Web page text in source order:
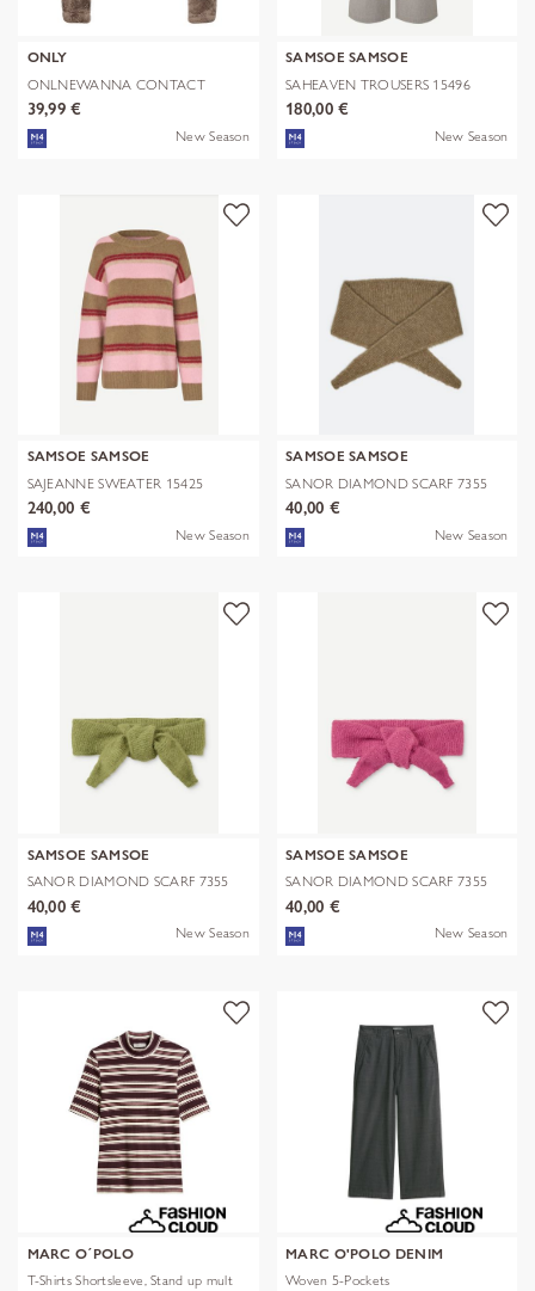
ONLY
ONLNEWANNA CONTACT
SHERPA JKT OTW N
39,99 €
New Season
SAMSOE SAMSOE
SAHEAVEN TROUSERS 15496
180,00 €
New Season
SAMSOE SAMSOE
SAJEANNE SWEATER 15425
240,00 €
New Season
SAMSOE SAMSOE
SANOR DIAMOND SCARF 7355
40,00 €
New Season
SAMSOE SAMSOE
SANOR DIAMOND SCARF 7355
40,00 €
New Season
SAMSOE SAMSOE
SANOR DIAMOND SCARF 7355
40,00 €
New Season
MARC O´POLO
T-Shirts Shortsleeve, Stand up mult
MARC O'POLO DENIM
Woven 5-Pockets